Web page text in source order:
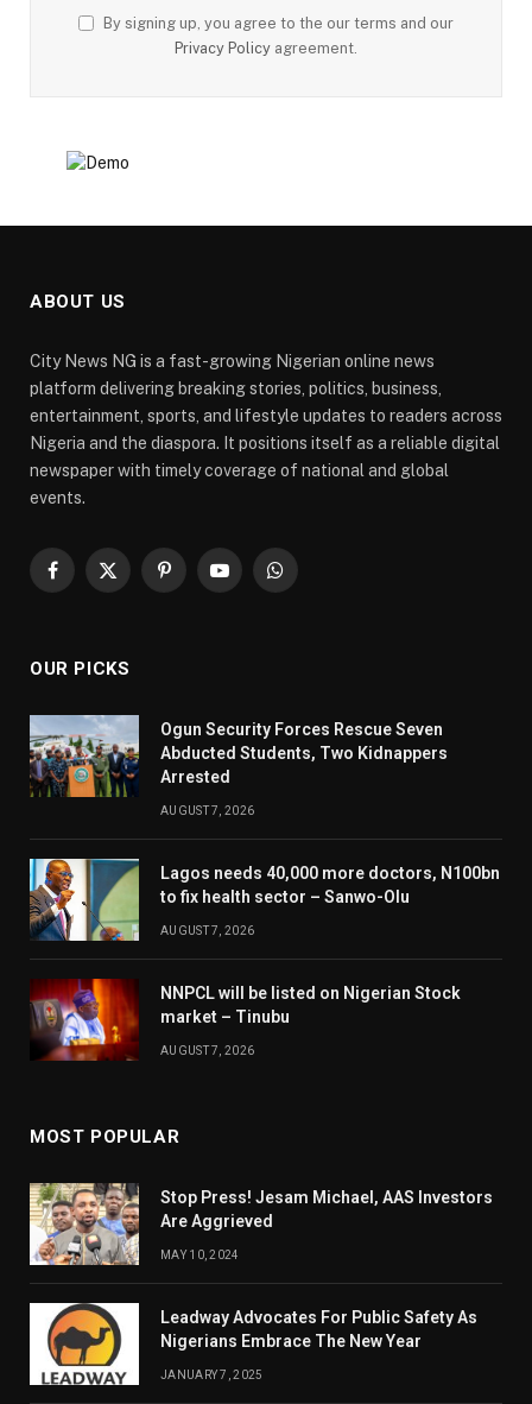
By signing up, you agree to the our terms and our
Privacy Policy agreement.
ABOUT US
City News NG is a fast-growing Nigerian online news
platform delivering breaking stories, politics, business,
entertainment, sports, and lifestyle updates to readers across
Nigeria and the diaspora. It positions itself as a reliable digital
newspaper with timely coverage of national and global
events.
Facebook
X
PinterestYouTubeWhatsApp
OUR PICKS
Ogun Security Forces Rescue Seven
Abducted Students, Two Kidnappers
Arrested
AUGUST 7, 2026
Lagos needs 40,000 more doctors, N100bn
to fix health sector – Sanwo-Olu
AUGUST 7, 2026
NNPCL will be listed on Nigerian Stock
market – Tinubu
AUGUST 7, 2026
MOST POPULAR
Stop Press! Jesam Michael, AAS Investors
Are Aggrieved
MAY 10, 2024
Leadway Advocates For Public Safety As
Nigerians Embrace The New Year
JANUARY 7, 2025